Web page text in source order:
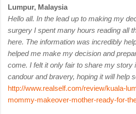
Lumpur, Malaysia
Hello all. In the lead up to making my
surgery I spent many hours reading all
here. The information was incredibly
helpedme make my decision and
come. I felt it only fair to share my story
candour and bravery, hoping it will help
http://www.realself.com/review/kuala-
mommy-makeover-mother-ready-for-